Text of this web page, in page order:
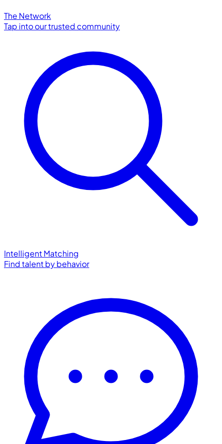
The Network
Tap into our trusted community
Intelligent Matching
Find talent by behavior